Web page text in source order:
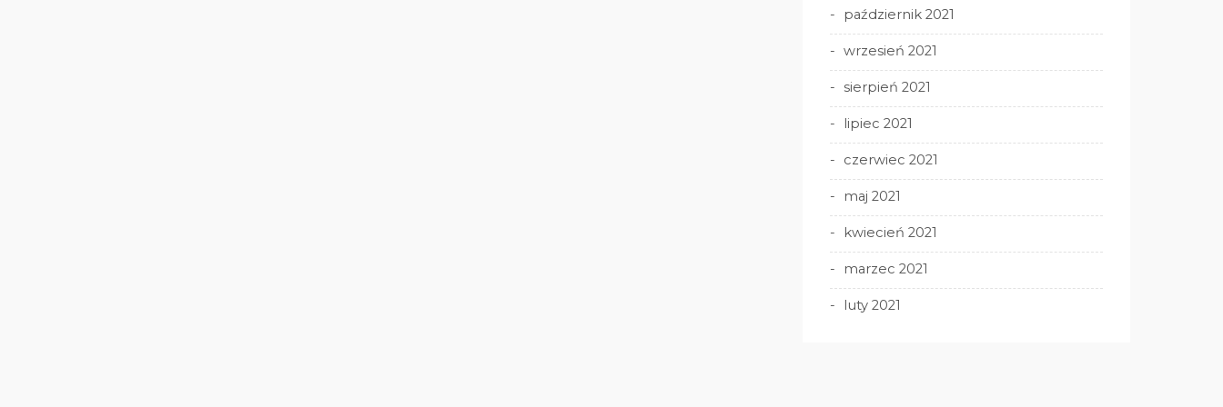
październik 2021
wrzesień 2021
sierpień 2021
lipiec 2021
czerwiec 2021
maj 2021
kwiecień 2021
marzec 2021
luty 2021